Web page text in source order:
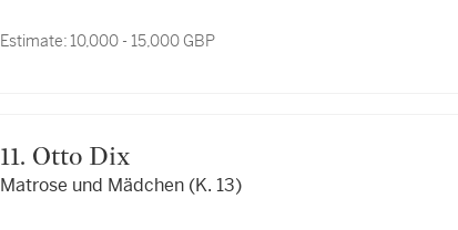
Estimate: 10,000 - 15,000 GBP
11. Otto Dix
Matrose und Mädchen (K. 13)